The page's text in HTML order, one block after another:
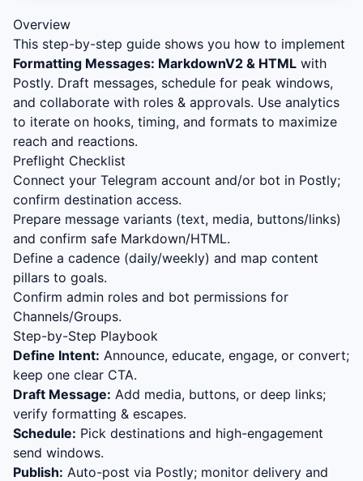
Overview
This step-by-step guide shows you how to implement
Formatting Messages: MarkdownV2 & HTML with
Postly. Draft messages, schedule for peak windows,
and collaborate with roles & approvals. Use analytics
to iterate on hooks, timing, and formats to maximize
reach and reactions.
Preflight Checklist
Connect your Telegram account and/or bot in Postly;
confirm destination access.
Prepare message variants (text, media, buttons/links)
and confirm safe Markdown/HTML.
Define a cadence (daily/weekly) and map content
pillars to goals.
Confirm admin roles and bot permissions for
Channels/Groups.
Step-by-Step Playbook
Define Intent: Announce, educate, engage, or convert;
keep one clear CTA.
Draft Message: Add media, buttons, or deep links;
verify formatting & escapes.
Schedule: Pick destinations and high-engagement
send windows.
Publish: Auto-post via Postly; monitor delivery and